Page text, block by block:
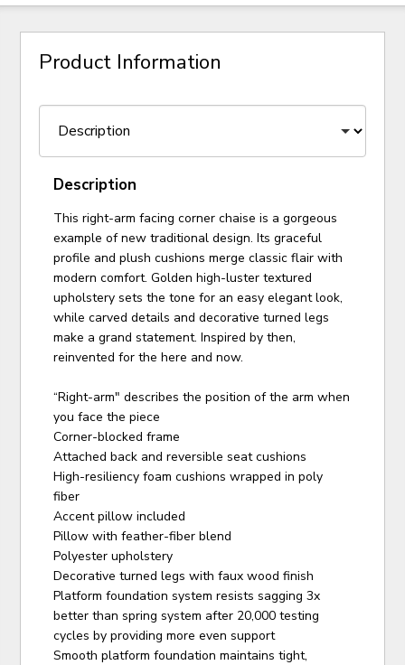
Product Information
Description
This right-arm facing corner chaise is a gorgeous
example of new traditional design. Its graceful
profile and plush cushions merge classic flair with
modern comfort. Golden high-luster textured
upholstery sets the tone for an easy elegant look,
while carved details and decorative turned legs
make a grand statement. Inspired by then,
reinvented for the here and now.
“Right-arm" describes the position of the arm when
you face the piece
Corner-blocked frame
Attached back and reversible seat cushions
High-resiliency foam cushions wrapped in poly
fiber
Accent pillow included
Pillow with feather-fiber blend
Polyester upholstery
Decorative turned legs with faux wood finish
Platform foundation system resists sagging 3x
better than spring system after 20,000 testing
cycles by providing more even support
Smooth platform foundation maintains tight,